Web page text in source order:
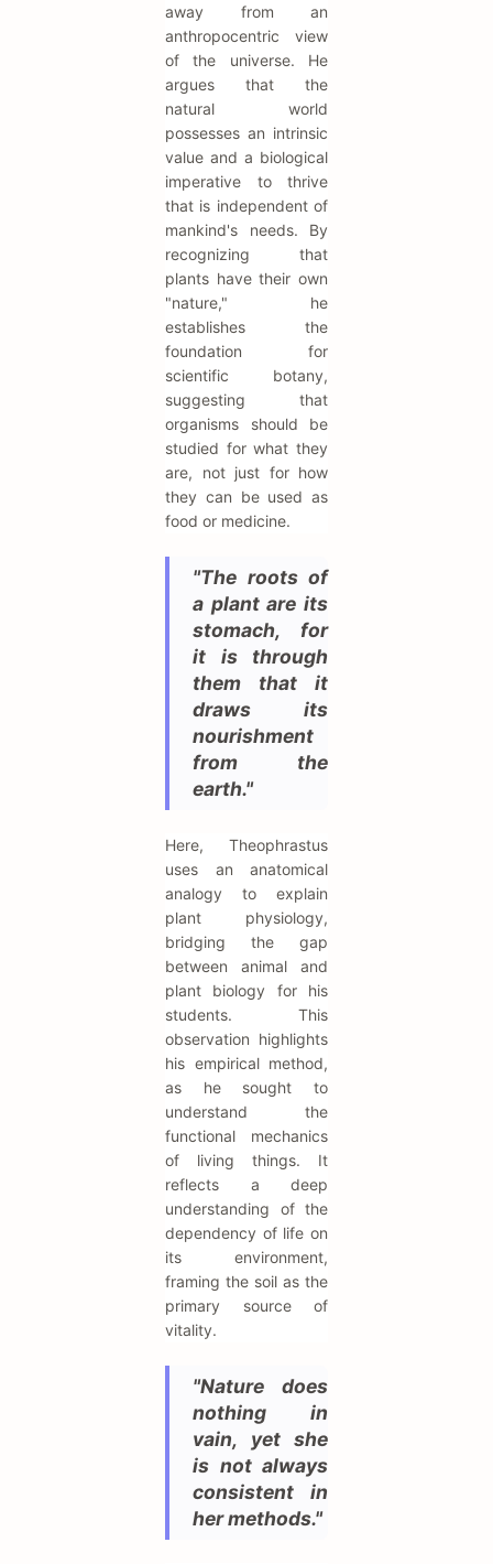
away from an
anthropocentric view
of the universe. He
argues that the
natural world
possesses an intrinsic
value and a biological
imperative to thrive
that is independent of
mankind's needs. By
recognizing that
plants have their own
"nature," he
establishes the
foundation for
scientific botany,
suggesting that
organisms should be
studied for what they
are, not just for how
they can be used as
food or medicine.
"The roots of
a plant are its
stomach, for
it is through
them that it
draws its
nourishment
from the
earth."
Here, Theophrastus
uses an anatomical
analogy to explain
plant physiology,
bridging the gap
between animal and
plant biology for his
students. This
observation highlights
his empirical method,
as he sought to
understand the
functional mechanics
of living things. It
reflects a deep
understanding of the
dependency of life on
its environment,
framing the soil as the
primary source of
vitality.
"Nature does
nothing in
vain, yet she
is not always
consistent in
her methods."